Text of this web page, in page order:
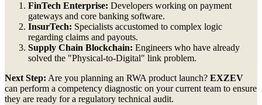
FinTech Enterprise: Developers working on payment
gateways and core banking software.
InsurTech: Specialists accustomed to complex logic
regarding claims and payouts.
Supply Chain Blockchain: Engineers who have already
solved the "Physical-to-Digital" link problem.
Next Step: Are you planning an RWA product launch? EXZEV
can perform a competency diagnostic on your current team to ensure
they are ready for a regulatory technical audit.